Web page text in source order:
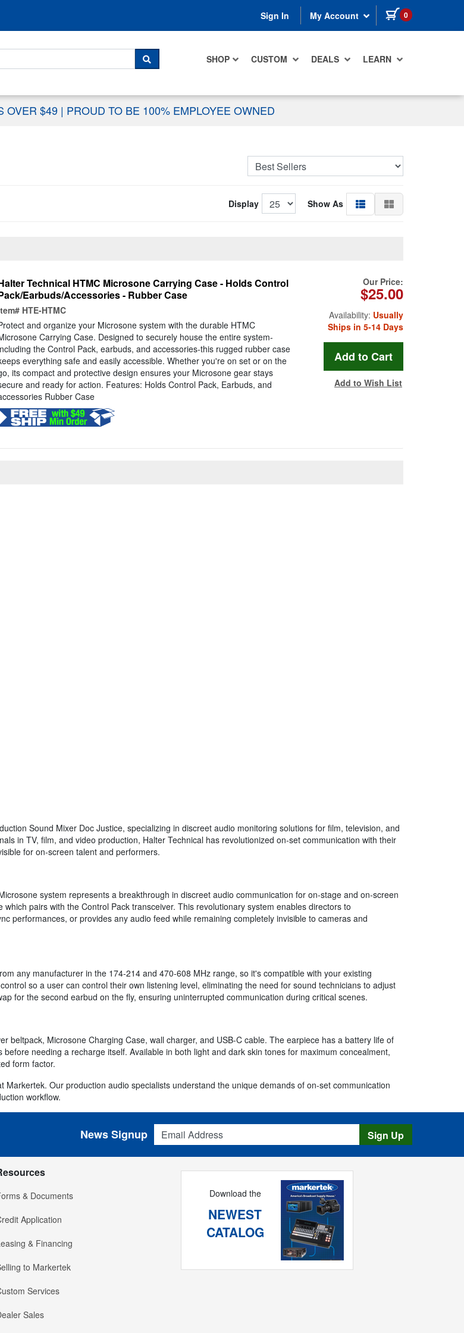
Sign In My Account 0 items in cart
SHOP CUSTOM DEALS LEARN
SEARCH
OVER $49 | PROUD TO BE 100% EMPLOYEE OWNED
Display Show As
Technical HTMC Microsone Carrying Case - Holds Control
Earbuds/Accessories - Rubber Case
HTE-HTMC
and organize your Microsone system with the durable HTMC
Carrying Case. Designed to securely house the entire system-
the Control Pack, earbuds, and accessories-this rugged rubber case
everything safe and easily accessible. Whether you're on set or on the
its compact and protective design ensures your Microsone gear stays
and ready for action. Features: Holds Control Pack, Earbuds, and
Rubber Case
Our Price:
$25.00
Availability: Usually
Ships in 5-14 Days
Add to Wish List
Sound Mixer Doc Justice, specializing in discreet audio monitoring solutions for film, television, and
in TV, film, and video production, Halter Technical has revolutionized on-set communication with their
for on-screen talent and performers.
system represents a breakthrough in discreet audio communication for on-stage and on-screen
pairs with the Control Pack transceiver. This revolutionary system enables directors to
performances, or provides any audio feed while remaining completely invisible to cameras and
any manufacturer in the 174-214 and 470-608 MHz range, so it's compatible with your existing
so a user can control their own listening level, eliminating the need for sound technicians to adjust
for the second earbud on the fly, ensuring uninterrupted communication during critical scenes.
beltpack, Microsone Charging Case, wall charger, and USB-C cable. The earpiece has a battery life of
needing a recharge itself. Available in both light and dark skin tones for maximum concealment,
form factor.
Our production audio specialists understand the unique demands of on-set communication
workflow.
Email Address
News Signup Sign Up
& Documents
Application
& Financing
to Markertek
Services
Sales
Download the
NEWEST
CATALOG